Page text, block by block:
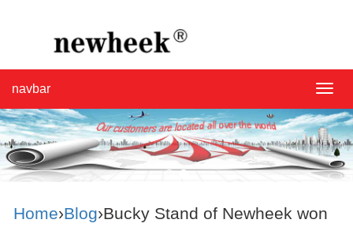
navbar
Home›Blog›Bucky Stand of Newheek won